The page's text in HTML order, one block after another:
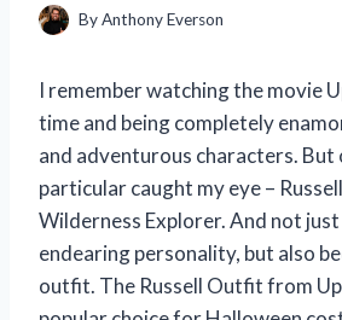
ByAnthony Everson
I remember watching the movie
time and being completely
and adventurous characters. But
particular caught my eye –
Wilderness Explorer. And not just
endearing personality, but also
outfit. The Russell Outfit from Up